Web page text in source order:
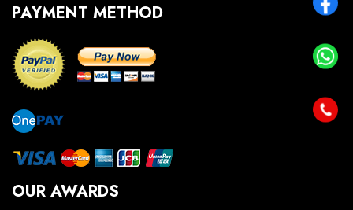
PAYMENT METHOD
OUR AWARDS